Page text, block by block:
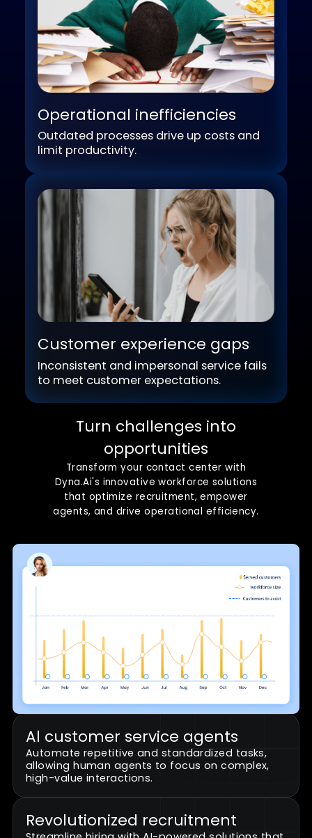
High turnover rates and repetitive tasks
hinder efficiency and agent satisfaction.
Operational inefficiencies
Outdated processes drive up costs and
limit productivity.
Customer experience gaps
Inconsistent and impersonal service fails
Turn challenges into
opportunities
Transform your contact center with
Dyna.Ai's innovative workforce solutions
that optimize recruitment, empower
agents, and drive operational efficiency.